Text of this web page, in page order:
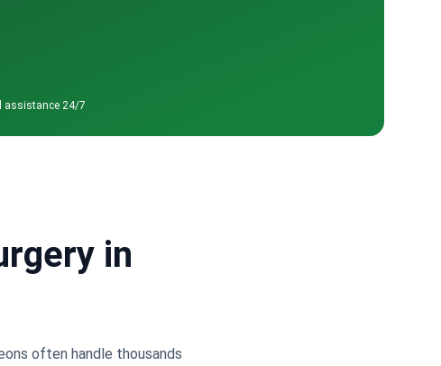
assistance 24/7
in
often handle thousands